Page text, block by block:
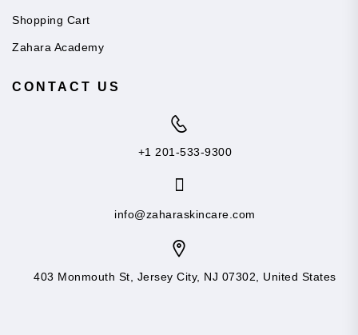
Shopping Cart
Zahara Academy
CONTACT US
+1 201-533-9300
info@zaharaskincare.com
403 Monmouth St, Jersey City, NJ 07302, United States